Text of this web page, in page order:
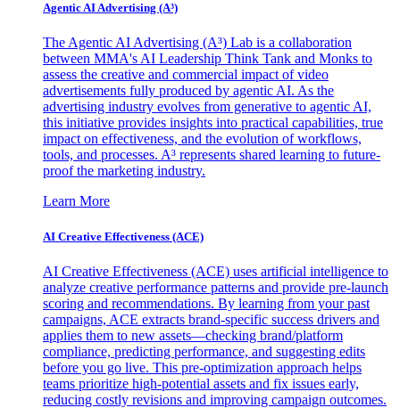
Agentic AI Advertising (A³)
The Agentic AI Advertising (A³) Lab is a collaboration
between MMA's AI Leadership Think Tank and Monks to
assess the creative and commercial impact of video
advertisements fully produced by agentic AI. As the
advertising industry evolves from generative to agentic AI,
this initiative provides insights into practical capabilities, true
impact on effectiveness, and the evolution of workflows,
tools, and processes. A³ represents shared learning to future-
proof the marketing industry.
Learn More
AI Creative Effectiveness (ACE)
AI Creative Effectiveness (ACE) uses artificial intelligence to
analyze creative performance patterns and provide pre-launch
scoring and recommendations. By learning from your past
campaigns, ACE extracts brand-specific success drivers and
applies them to new assets—checking brand/platform
compliance, predicting performance, and suggesting edits
before you go live. This pre-optimization approach helps
teams prioritize high-potential assets and fix issues early,
reducing costly revisions and improving campaign outcomes.